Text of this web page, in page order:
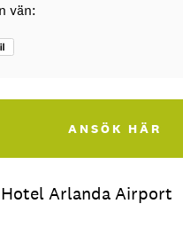
Arlanda Airport
vän:
ANSÖK HÄR